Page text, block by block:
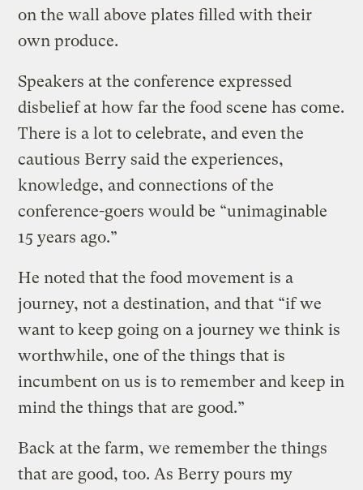
on the wall above plates filled with their
own produce.
Speakers at the conference expressed
disbelief at how far the food scene has come.
There is a lot to celebrate, and even the
cautious Berry said the experiences,
knowledge, and connections of the
conference-goers would be “unimaginable
15 years ago.”
He noted that the food movement is a
journey, not a destination, and that “if we
want to keep going on a journey we think is
worthwhile, one of the things that is
incumbent on us is to remember and keep in
mind the things that are good.”
Back at the farm, we remember the things
that are good, too. As Berry pours my